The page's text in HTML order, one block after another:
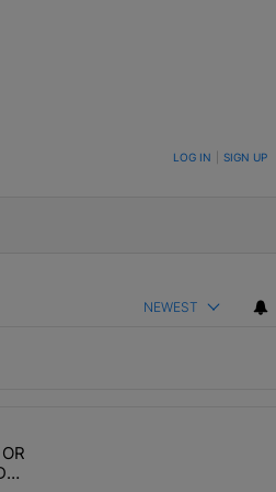
ARE POSTED LOG IN SIGN UP
NEWEST
SELLOUT OR SURVIVOR: A 13-